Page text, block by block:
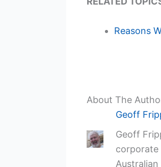
Reasons
About The
Geoff
Geoff
corporate